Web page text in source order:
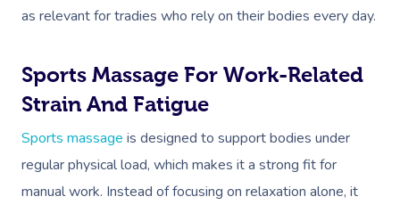
as relevant for tradies who rely on their bodies every day.
Sports Massage For Work-Related
Strain And Fatigue
Sports massage is designed to support bodies under
regular physical load, which makes it a strong fit for
manual work. Instead of focusing on relaxation alone, it